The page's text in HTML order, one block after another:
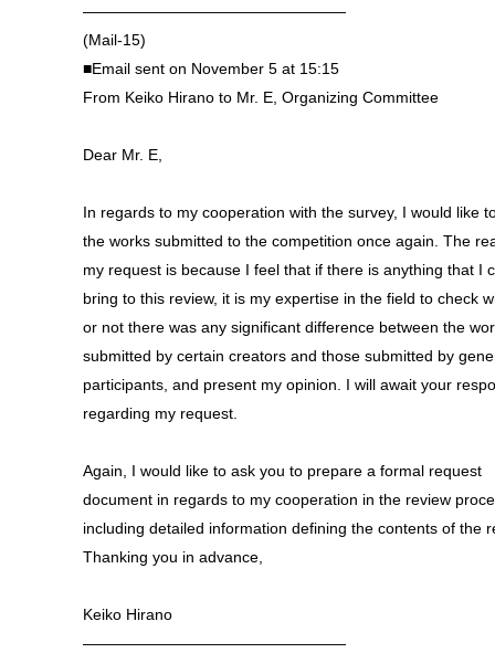
—————————————————
(Mail-15)
■Email sent on November 5 at 15:15
From Keiko Hirano to Mr. E, Organizing Committee
Dear Mr. E,
In regards to my cooperation with the survey, I would like
the works submitted to the competition once again. The
my request is because I feel that if there is anything that I
bring to this review, it is my expertise in the field to check
or not there was any significant difference between the
submitted by certain creators and those submitted by
participants, and present my opinion. I will await your
regarding my request.
Again, I would like to ask you to prepare a formal request
document in regards to my cooperation in the review
including detailed information defining the contents of the
Thanking you in advance,
Keiko Hirano
—————————————————